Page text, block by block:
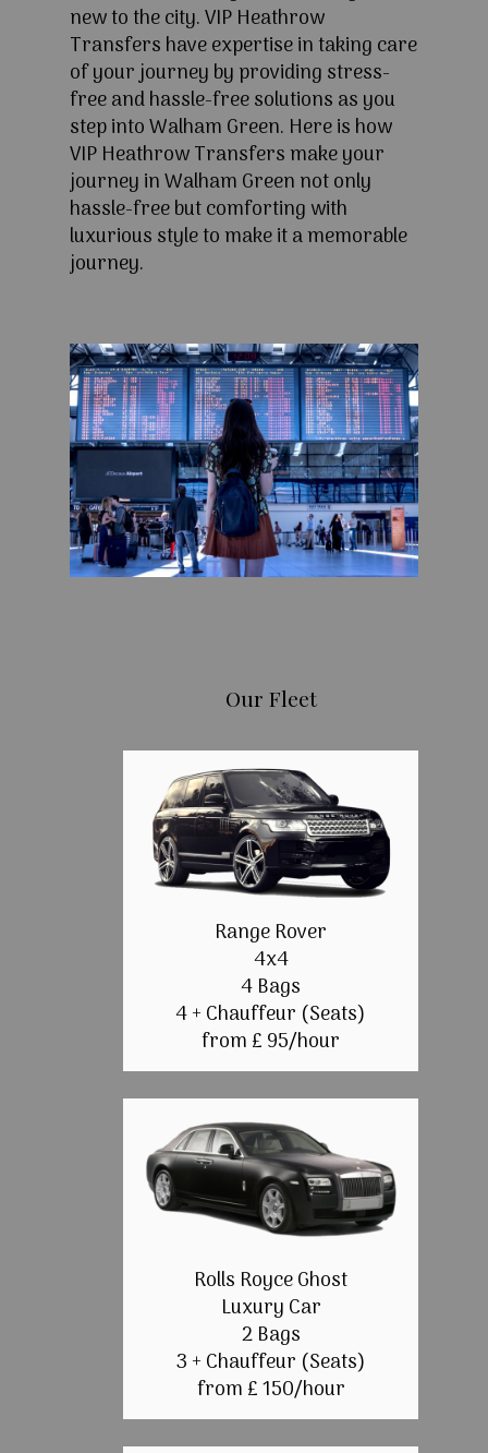
new to the city. VIP Heathrow
Transfers have expertise in taking care
of your journey by providing stress-
free and hassle-free solutions as you
step into Walham Green. Here is how
VIP Heathrow Transfers make your
journey in Walham Green not only
hassle-free but comforting with
luxurious style to make it a memorable
journey.
Our Fleet
Range Rover
4x4
4 Bags
4 + Chauffeur (Seats)
from £ 95/hour
Rolls Royce Ghost
Luxury Car
2 Bags
3 + Chauffeur (Seats)
from £ 150/hour